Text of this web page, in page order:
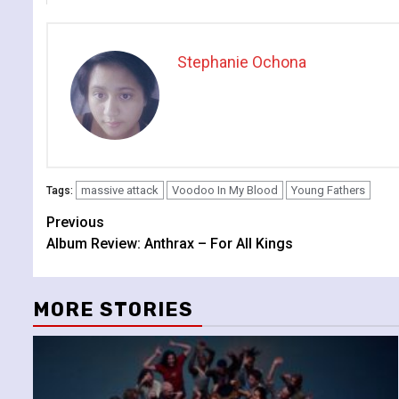
Stephanie Ochona
Tags: massive attack Voodoo In My Blood Young Fathers
Continue
Reading
Previous
Album Review: Anthrax – For All Kings
MORE STORIES